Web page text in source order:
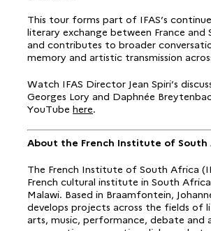
This tour forms part of IFAS’s
literary exchange between France and
and contributes to broader
memory and artistic transmission
Watch IFAS Director Jean Spiri’s
Georges Lory and Daphnée
YouTube here.
About the French Institute of South
The French Institute of South Africa
French cultural institute in South
Malawi. Based in Braamfontein,
develops projects across the fields of
arts, music, performance, debate and